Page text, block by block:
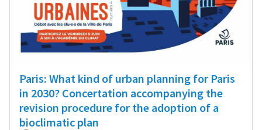
Paris: What kind of urban planning for Paris
in 2030? Concertation accompanying the
revision procedure for the adoption of a
bioclimatic plan